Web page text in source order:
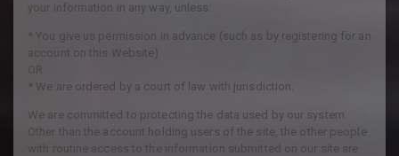
your information in any way, unless:
* You give us permission in advance (such as by registering for an
account on this Website)
OR
* We are ordered by a court of law with jurisdiction.
We are committed to protecting the data used by our system.
Other than the account holding users of the site, the other people
with routine access to the information submitted on our site are